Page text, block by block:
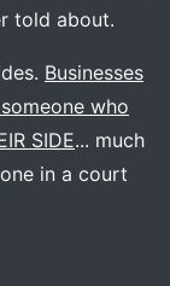
told about.
Businesses
who
SIDE... much
in a court